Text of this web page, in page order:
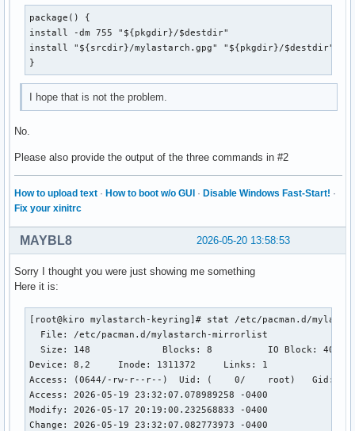
package() {
install -dm 755 "${pkgdir}/$destdir"
install "${srcdir}/mylastarch.gpg" "${pkgdir}/$destdir"
}
I hope that is not the problem.
No.
Please also provide the output of the three commands in #2
How to upload text · How to boot w/o GUI · Disable Windows Fast-Start! ·
Fix your xinitrc
2026-05-20 13:58:53
MAYBL8
Sorry I thought you were just showing me something
Here it is:
[root@kiro mylastarch-keyring]# stat /etc/pacman.d/
  File: /etc/pacman.d/mylastarch-mirrorlist
  Size: 148       	Blocks: 8          IO Block: 4096   regular file
Device: 8,2	Inode: 1311372     Links: 1
Access: (0644/-rw-r--r--)  Uid: (    0/    root)   Gid:
Access: 2026-05-19 23:32:07.078989258 -0400
Modify: 2026-05-17 20:19:00.232568833 -0400
Change: 2026-05-19 23:32:07.082773973 -0400